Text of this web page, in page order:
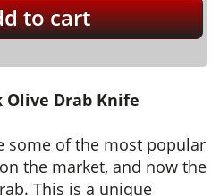
to cart
Olive Drab Knife
some of the most popular
the market, and now the
This is a unique